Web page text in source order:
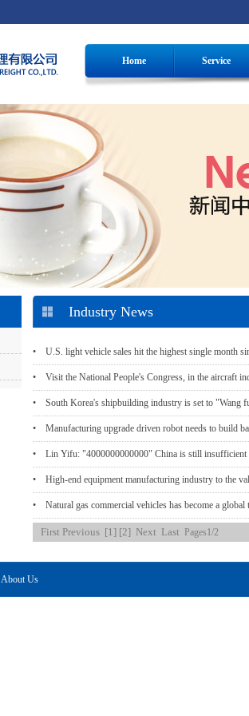
Home Service
Industry News
• U.S. light vehicle sales hit the highest single month
• Visit the National People's Congress, in the aircraft
• South Korea's shipbuilding industry is set to "Wang
• Manufacturing upgrade driven robot needs to build
• Lin Yifu: "4000000000000" China is still insufficient
• High-end equipment manufacturing industry to the
• Natural gas commercial vehicles has become a global
First Previous [1] [2] Next Last Pages1/2
About Us